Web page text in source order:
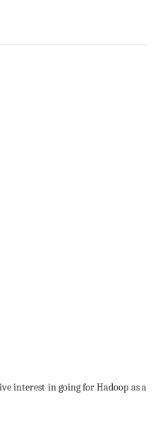
interest in going for Hadoop as a